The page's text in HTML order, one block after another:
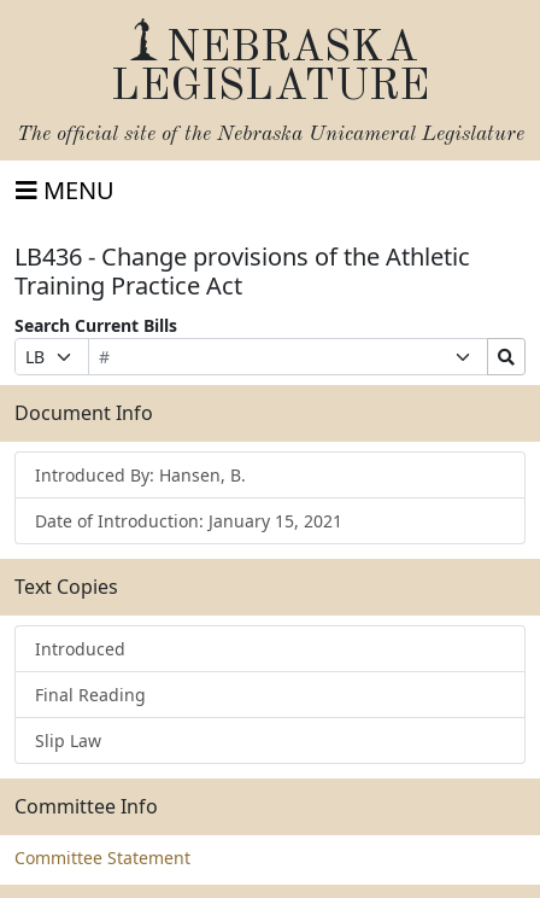
NEBRASKA
LEGISLATURE
The official site of the Nebraska Unicameral Legislature
MENU
LB436 - Change provisions of the Athletic
Training Practice Act
Search Current Bills
Prefix
Selection
Bill
Number
Suffix
Selection
Search
Bills
Submit
Document Info
Introduced By: Hansen, B.
Date of Introduction: January 15, 2021
Text Copies
Introduced
Final Reading
Slip Law
Committee Info
Committee Statement